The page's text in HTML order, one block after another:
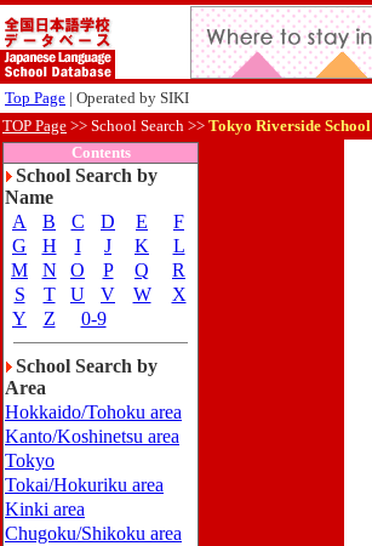
Top Page | Operated by SIKI
TOP Page >> School Search >> Tokyo Riverside School
Contents
School Search by
Name
A
B C D E
F
G
H I J K
L
M
N O P Q
R
S
T U V W
X
Y
Z 0-9
School Search by
Area
Hokkaido/Tohoku area
Kanto/Koshinetsu area
Tokyo
Tokai/Hokuriku area
Kinki area
Chugoku/Shikoku area